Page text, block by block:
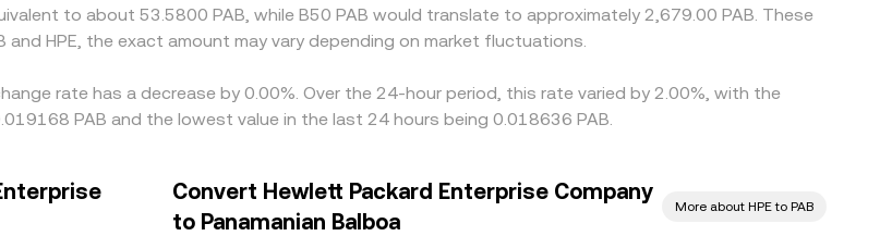
to about 53.5800 PAB, while B50 PAB would translate to approximately 2,679.00 PAB. These
HPE, the exact amount may vary depending on market fluctuations.
rate has a decrease by 0.00%. Over the 24-hour period, this rate varied by 2.00%, with the
PAB and the lowest value in the last 24 hours being 0.018636 PAB.
Convert Hewlett Packard Enterprise Company
to Panamanian Balboa
More about HPE to PAB